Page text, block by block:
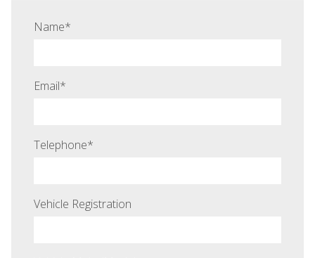
Name*
Email*
Telephone*
Vehicle Registration